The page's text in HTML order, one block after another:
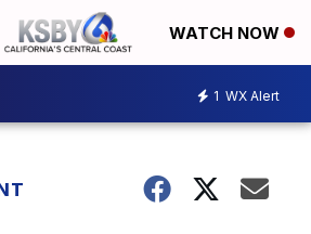
WATCH NOW
1 WX Alert